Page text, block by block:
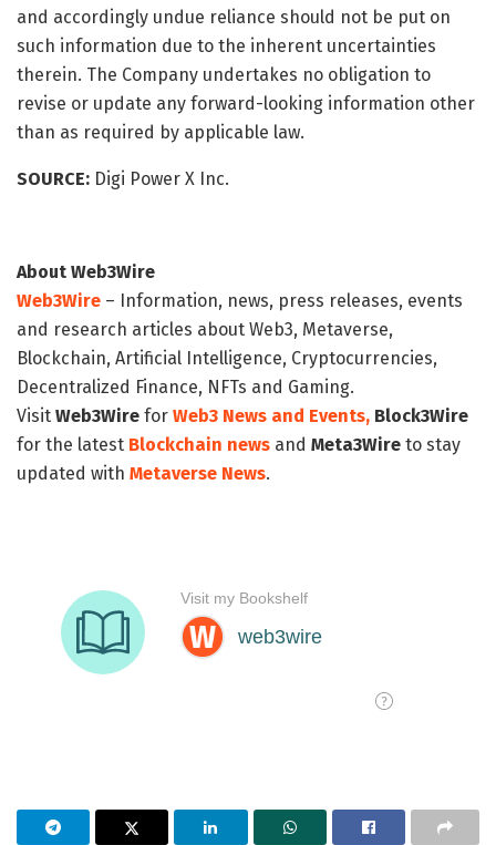
and accordingly undue reliance should not be put on
such information due to the inherent uncertainties
therein. The Company undertakes no obligation to
revise or update any forward-looking information other
than as required by applicable law.
SOURCE: Digi Power X Inc.
About Web3Wire
Web3Wire – Information, news, press releases, events
and research articles about Web3, Metaverse,
Blockchain, Artificial Intelligence, Cryptocurrencies,
Decentralized Finance, NFTs and Gaming.
Visit Web3Wire for Web3 News and Events, Block3Wire
for the latest Blockchain news and Meta3Wire to stay
updated with Metaverse News.